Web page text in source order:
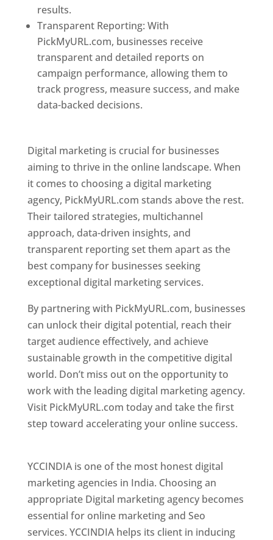
results.
Transparent Reporting: With
PickMyURL.com, businesses receive
transparent and detailed reports on
campaign performance, allowing them to
track progress, measure success, and make
data-backed decisions.
Digital marketing is crucial for businesses
aiming to thrive in the online landscape. When
it comes to choosing a digital marketing
agency, PickMyURL.com stands above the rest.
Their tailored strategies, multichannel
approach, data-driven insights, and
transparent reporting set them apart as the
best company for businesses seeking
exceptional digital marketing services.
By partnering with PickMyURL.com, businesses
can unlock their digital potential, reach their
target audience effectively, and achieve
sustainable growth in the competitive digital
world. Don’t miss out on the opportunity to
work with the leading digital marketing agency.
Visit PickMyURL.com today and take the first
step toward accelerating your online success.
YCCINDIA is one of the most honest digital
marketing agencies in India. Choosing an
appropriate Digital marketing agency becomes
essential for online marketing and Seo
services. YCCINDIA helps its client in inducing